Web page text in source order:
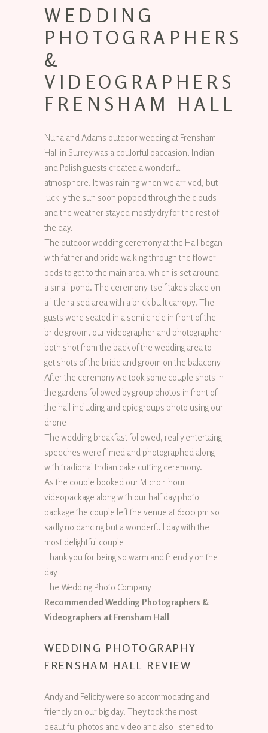
WEDDING
PHOTOGRAPHERS
&
VIDEOGRAPHERS
FRENSHAM HALL
Nuha and Adams outdoor wedding at Frensham
Hall in Surrey was a coulorful oaccasion, Indian
and Polish guests created a wonderful
atmosphere. It was raining when we arrived, but
luckily the sun soon popped through the clouds
and the weather stayed mostly dry for the rest of
the day.
The outdoor wedding ceremony at the Hall began
with father and bride walking through the flower
beds to get to the main area, which is set around
a small pond. The ceremony itself takes place on
a little raised area with a brick built canopy. The
gusts were seated in a semi circle in front of the
bride groom, our videographer and photographer
both shot from the back of the wedding area to
get shots of the bride and groom on the balacony
After the ceremony we took some couple shots in
the gardens followed by group photos in front of
the hall including and epic groups photo using our
drone
The wedding breakfast followed, really entertaing
speeches were filmed and photographed along
with tradional Indian cake cutting ceremony.
As the couple booked our Micro 1 hour
videopackage along with our half day photo
package the couple left the venue at 6:00 pm so
sadly no dancing but a wonderfull day with the
most delightful couple
Thank you for being so warm and friendly on the
day
The Wedding Photo Company
Recommended Wedding Photographers &
Videographers at Frensham Hall
WEDDING PHOTOGRAPHY
FRENSHAM HALL REVIEW
Andy and Felicity were so accommodating and
friendly on our big day. They took the most
beautiful photos and video and also listened to